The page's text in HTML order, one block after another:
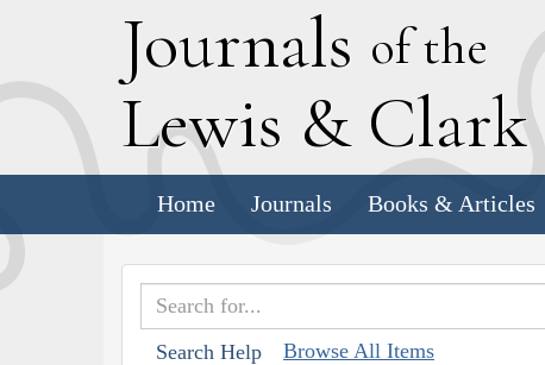
Journals of the
Lewis & Clark
Home Journals Books & Articles
Search Help Browse All Items